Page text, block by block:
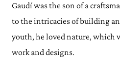
Gaudí was the son of a
to the intricacies of building
youth, he loved nature, which
work and designs.